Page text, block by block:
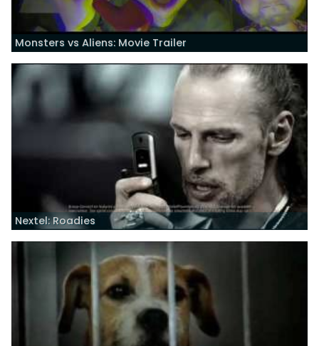
Monsters vs Aliens: Movie Trailer
Nextel: Roadies